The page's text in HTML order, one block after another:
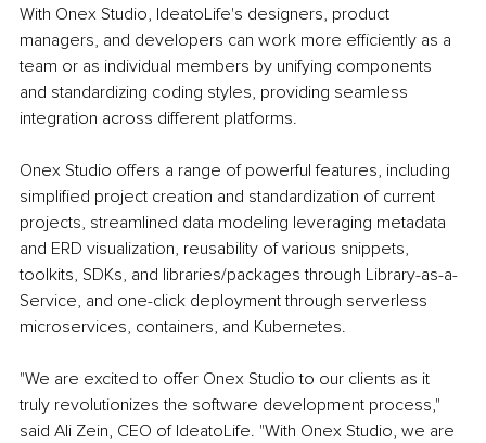
With Onex Studio, IdeatoLife's designers, product
managers, and developers can work more efficiently as a
team or as individual members by unifying components
and standardizing coding styles, providing seamless
integration across different platforms.
Onex Studio offers a range of powerful features, including
simplified project creation and standardization of current
projects, streamlined data modeling leveraging metadata
and ERD visualization, reusability of various snippets,
toolkits, SDKs, and libraries/packages through Library-as-a-
Service, and one-click deployment through serverless
microservices, containers, and Kubernetes.
"We are excited to offer Onex Studio to our clients as it
truly revolutionizes the software development process,"
said Ali Zein, CEO of IdeatoLife. "With Onex Studio, we are